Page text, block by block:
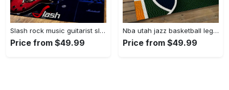
Slash rock music guitarist slash art for fans area rug living room carpet rug regtangle carpet floor decor home decor Rectangle Rug
Price from $49.99
Nba utah jazz basketball legend team logo rectangle area uj08 Rectangle Rug
Price from $49.99